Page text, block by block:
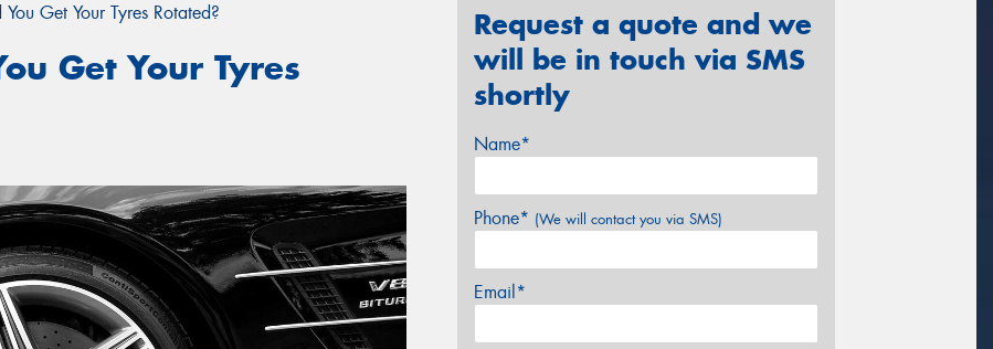
Get Your Tyres Rotated?
Get Your Tyres
Request a quote and we
will be in touch via SMS
shortly
Name*
Phone* (We will contact you via SMS)
Email*